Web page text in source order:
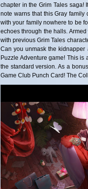
chapter in the Grim Tales saga!
note warns that this Gray
with your family nowhere to be
echoes through the halls.
with previous Grim Tales
Can you unmask the
Puzzle Adventure game! This
the standard version. As a
Game Club Punch Card! The